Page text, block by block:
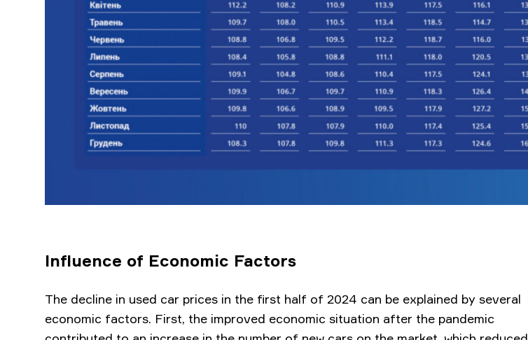
Influence of Economic Factors
The decline in used car prices in the first half of 2024 can be explained by several
economic factors. First, the improved economic situation after the pandemic